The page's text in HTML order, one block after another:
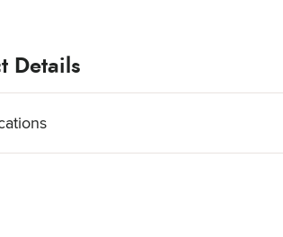
Details